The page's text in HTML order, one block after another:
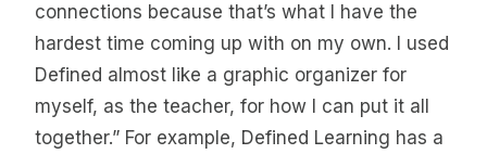
connections because that’s what I have the
hardest time coming up with on my own. I used
Defined almost like a graphic organizer for
myself, as the teacher, for how I can put it all
together.” For example, Defined Learning has a